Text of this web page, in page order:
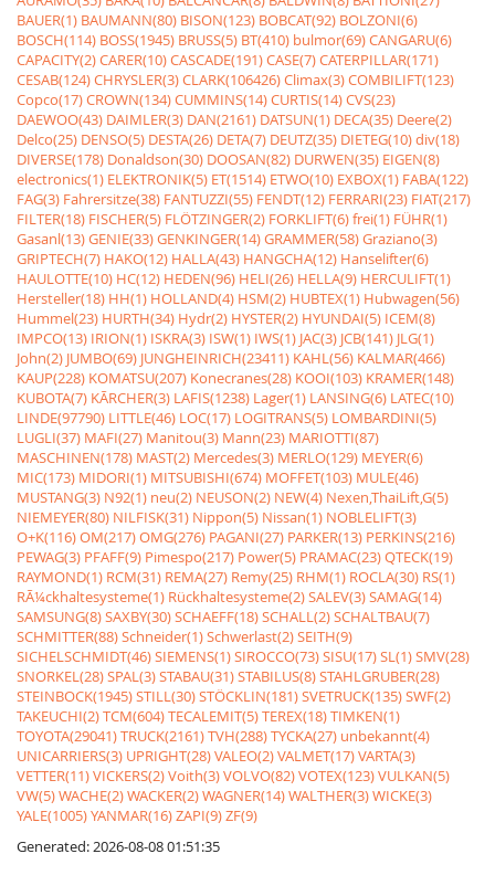
BAUER(1) BAUMANN(80) BISON(123) BOBCAT(92) BOLZONI(6)
BOSCH(114) BOSS(1945) BRUSS(5) BT(410) bulmor(69)CANGARU(6)
CAPACITY(2)CARER(10)CASCADE(191)CASE(7)CATERPILLAR(171)
CESAB(124)CHRYSLER(3)CLARK(106426)Climax(3)COMBILIFT(123)
Copco(17)CROWN(134)CUMMINS(14)CURTIS(14)CVS(23)
DAEWOO(43) DAIMLER(3) DAN(2161) DATSUN(1) DECA(35) Deere(2)
Delco(25) DENSO(5) DESTA(26) DETA(7) DEUTZ(35) DIETEG(10)div(18)
DIVERSE(178) Donaldson(30) DOOSAN(82) DURWEN(35) EIGEN(8)
electronics(1) ELEKTRONIK(5) ET(1514) ETWO(10) EXBOX(1) FABA(122)
FAG(3) Fahrersitze(38) FANTUZZI(55) FENDT(12) FERRARI(23) FIAT(217)
FILTER(18) FISCHER(5) FLÖTZINGER(2) FORKLIFT(6)frei(1) FÜHR(1)
Gasanl(13)GENIE(33)GENKINGER(14)GRAMMER(58)Graziano(3)
GRIPTECH(7) HAKO(12) HALLA(43) HANGCHA(12) Hanselifter(6)
HAULOTTE(10) HC(12) HEDEN(96) HELI(26) HELLA(9) HERCULIFT(1)
Hersteller(18) HH(1) HOLLAND(4) HSM(2) HUBTEX(1) Hubwagen(56)
Hummel(23) HURTH(34) Hydr(2) HYSTER(2) HYUNDAI(5) ICEM(8)
IMPCO(13) IRION(1) ISKRA(3) ISW(1) IWS(1) JAC(3) JCB(141) JLG(1)
John(2) JUMBO(69) JUNGHEINRICH(23411) KAHL(56) KALMAR(466)
KAUP(228) KOMATSU(207) Konecranes(28) KOOI(103) KRAMER(148)
KUBOTA(7) KÃRCHER(3) LAFIS(1238) Lager(1) LANSING(6) LATEC(10)
LINDE(97790) LITTLE(46) LOC(17) LOGITRANS(5) LOMBARDINI(5)
LUGLI(37) MAFI(27) Manitou(3) Mann(23) MARIOTTI(87)
MASCHINEN(178) MAST(2) Mercedes(3) MERLO(129) MEYER(6)
MIC(173) MIDORI(1) MITSUBISHI(674) MOFFET(103) MULE(46)
MUSTANG(3) N92(1) neu(2) NEUSON(2) NEW(4) Nexen,ThaiLift,G(5)
NIEMEYER(80) NILFISK(31) Nippon(5) Nissan(1) NOBLELIFT(3)
O+K(116)OM(217)OMG(276) PAGANI(27) PARKER(13) PERKINS(216)
PEWAG(3) PFAFF(9) Pimespo(217) Power(5) PRAMAC(23)QTECK(19)
RAYMOND(1) RCM(31) REMA(27) Remy(25) RHM(1) ROCLA(30) RS(1)
RÃ¼ckhaltesysteme(1) Rückhaltesysteme(2)SALEV(3)SAMAG(14)
SAMSUNG(8)SAXBY(30)SCHAEFF(18)SCHALL(2)SCHALTBAU(7)
SCHMITTER(88)Schneider(1)Schwerlast(2)SEITH(9)
SICHELSCHMIDT(46)SIEMENS(1)SIROCCO(73)SISU(17)SL(1)SMV(28)
SNORKEL(28)SPAL(3)STABAU(31)STABILUS(8)STAHLGRUBER(28)
STEINBOCK(1945)STILL(30)STÖCKLIN(181)SVETRUCK(135)SWF(2)
TAKEUCHI(2)TCM(604)TECALEMIT(5)TEREX(18)TIMKEN(1)
TOYOTA(29041)TRUCK(2161)TVH(288)TYCKA(27) unbekannt(4)
UNICARRIERS(3) UPRIGHT(28)VALEO(2)VALMET(17)VARTA(3)
VETTER(11)VICKERS(2)Voith(3)VOLVO(82)VOTEX(123)VULKAN(5)
VW(5)WACHE(2)WACKER(2)WAGNER(14)WALTHER(3)WICKE(3)
YALE(1005)YANMAR(16)ZAPI(9)ZF(9)
Generated: 2026-08-08 01:51:35